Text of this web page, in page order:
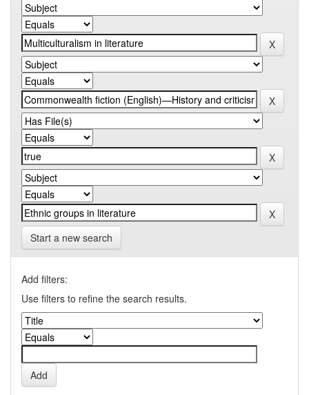
Start a new search
Add filters:
Use filters to refine the search results.